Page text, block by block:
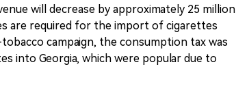
will decrease by approximately 25 million
are required for the import of cigarettes
campaign, the consumption tax was
into Georgia, which were popular due to